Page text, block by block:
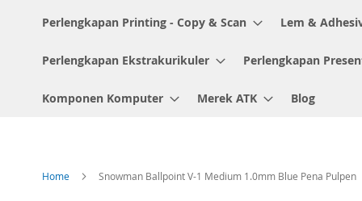
Perlengkapan Printing - Copy & Scan Lem &
Perlengkapan Ekstrakurikuler Perlengkapan
Komponen Komputer Merek ATK Blog
Home Snowman Ballpoint V-1 Medium 1.0mm Blue Pena Pulpen